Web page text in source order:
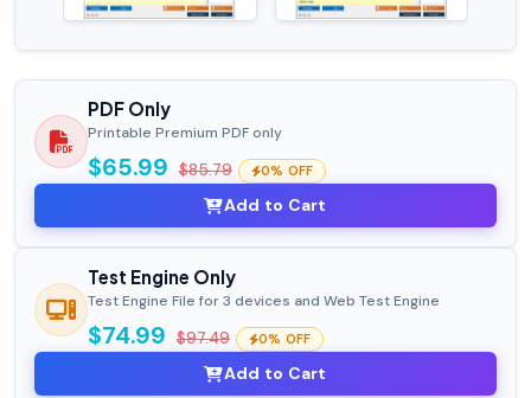
PDF Only
Printable Premium PDF only
$65.99 $85.79 0% OFF
Add to Cart
Test Engine Only
Test Engine File for 3 devices and Web Test Engine
$74.99 $97.49 0% OFF
Add to Cart